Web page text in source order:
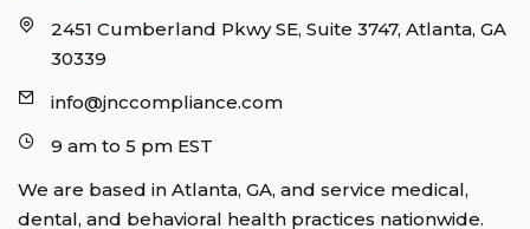
2451 Cumberland Pkwy SE, Suite 3747, Atlanta, GA
30339
info@jnccompliance.com
9 am to 5 pm EST
We are based in Atlanta, GA, and service medical,
dental, and behavioral health practices nationwide.